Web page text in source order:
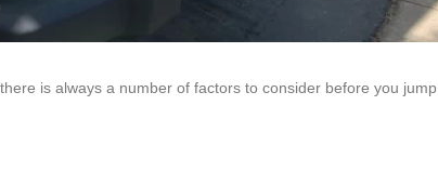
is always a number of factors to consider before you jump